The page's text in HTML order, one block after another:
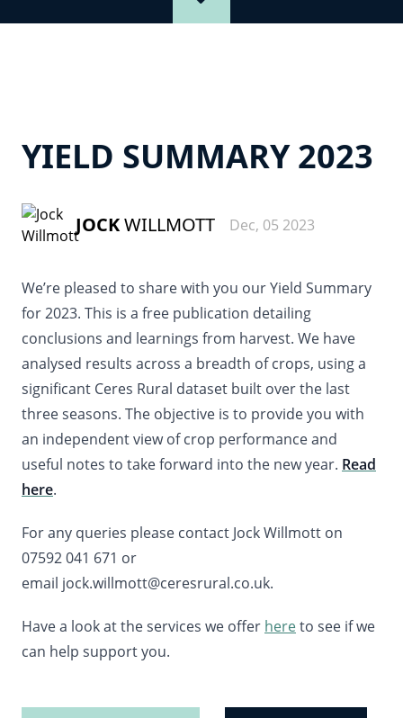
YIELD SUMMARY 2023
JOCKWILLMOTT Dec, 05 2023
We’re pleased to share with you our Yield Summary
for 2023. This is a free publication detailing
conclusions and learnings from harvest. We have
analysed results across a breadth of crops, using a
significant Ceres Rural dataset built over the last
three seasons. The objective is to provide you with
an independent view of crop performance and
useful notes to take forward into the new year. Read
here.
For any queries please contact Jock Willmott on
07592 041 671 or
email jock.willmott@ceresrural.co.uk.
Have a look at the services we offer hereto see if we
can help support you.